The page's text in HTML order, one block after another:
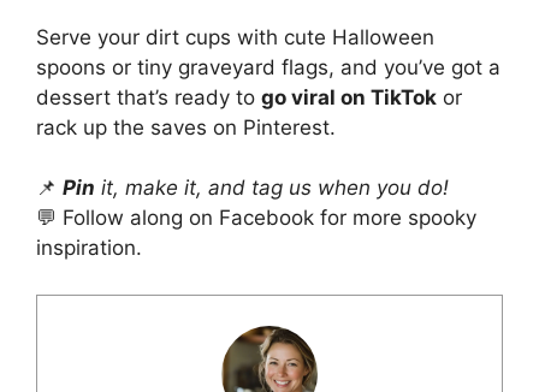
Serve your dirt cups with cute Halloween
spoons or tiny graveyard flags, and you’ve got a
dessert that’s ready to go viral on TikTok or
rack up the saves on Pinterest.
📌 Pin it, make it, and tag us when you do!
💬 Follow along on Facebook for more spooky
inspiration.